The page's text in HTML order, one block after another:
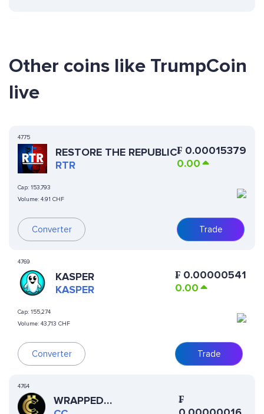
Other coins like TrumpCoin
live
4775
RESTORE THE REPUBLIC
RTR
Cap: 153,793
Volume: 4.91 CHF
Converter
₣ 0.00015379
0.00
Trade
4769
KASPER
KASPER
Cap: 155,274
Volume: 43,713 CHF
Converter
₣ 0.00000541
0.00
Trade
4764
WRAPPED
₣